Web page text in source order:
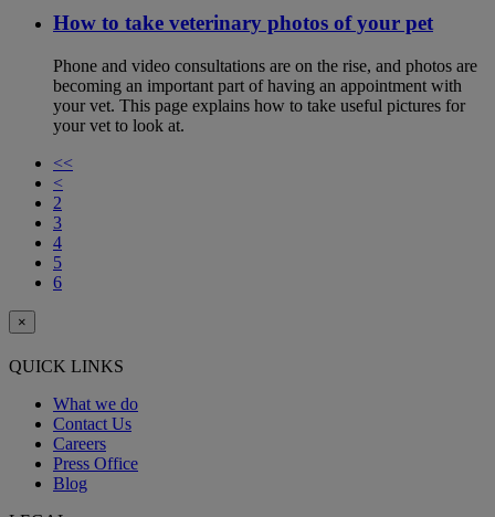
How to take veterinary photos of your pet
Phone and video consultations are on the rise, and photos are
becoming an important part of having an appointment with
your vet. This page explains how to take useful pictures for
your vet to look at.
<<
<
2
3
4
5
6
×
QUICK LINKS
What we do
Contact Us
Careers
Press Office
Blog